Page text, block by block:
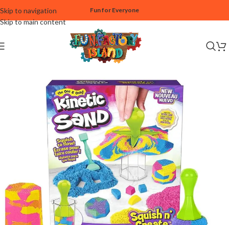
Skip to navigation
Skip to main content
Fun for Everyone